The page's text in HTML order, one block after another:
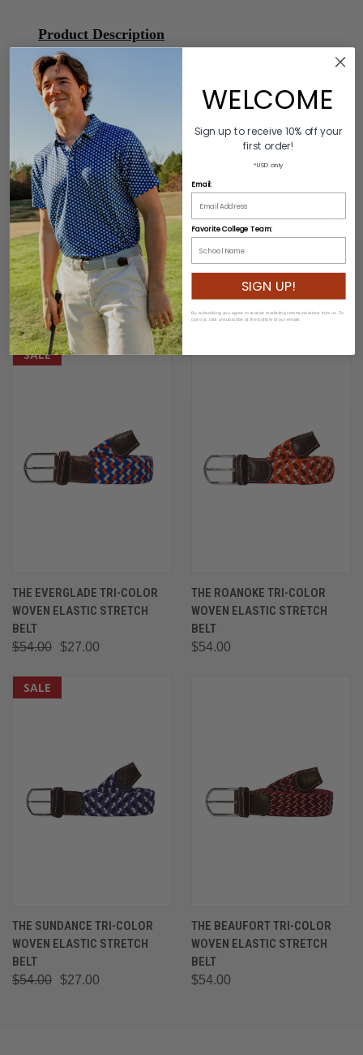
Product Description
Colors: Purple/Orange/White
Material: 60% Polyester/40% Rubber
Buckle: 100% Genuine Leather/Alloy Zinc
Length: Varies by size
Width: 3.2cm
ADDITIONAL INFORMATION
RELATED PRODUCTS
SALE
THE EVERGLADE TRI-COLOR
WOVEN ELASTIC STRETCH
BELT
$54.00 $27.00
THE ROANOKE TRI-COLOR
WOVEN ELASTIC STRETCH
BELT
$54.00
SALE
THE SUNDANCE TRI-COLOR
WOVEN ELASTIC STRETCH
BELT
$54.00 $27.00
THE BEAUFORT TRI-COLOR
WOVEN ELASTIC STRETCH
BELT
$54.00
WELCOME
Sign up to receive 10% off your
first order!
*USD only
Email:
Favorite College Team:
SIGN UP!
By subscribing you agree to receive marketing communications from us. To
opt out, click unsubscribe at the bottom of our emails